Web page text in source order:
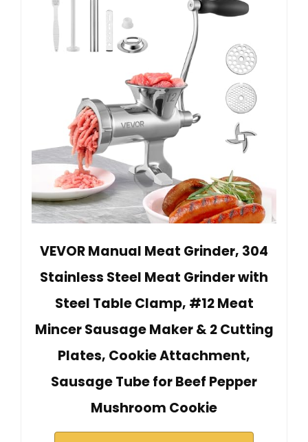
VEVOR Manual Meat Grinder, 304
Stainless Steel Meat Grinder with
Steel Table Clamp, #12 Meat
Mincer Sausage Maker & 2 Cutting
Plates, Cookie Attachment,
Sausage Tube for Beef Pepper
Mushroom Cookie